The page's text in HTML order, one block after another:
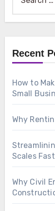
for:
Recent
How to
Small
Why
Scales Fast
Why Civil